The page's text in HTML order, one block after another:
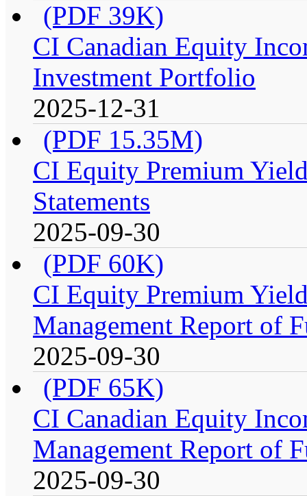
(PDF 39K)
CI Canadian Equity
Investment Portfolio
2025-12-31
(PDF 15.35M)
CI Equity Premium
Statements
2025-09-30
(PDF 60K)
CI Equity Premium
Management Report of
2025-09-30
(PDF 65K)
CI Canadian Equity
Management Report of
2025-09-30